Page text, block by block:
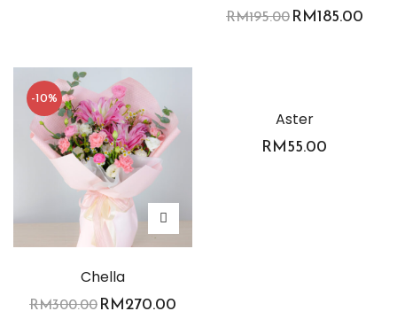
RM195.00RM185.00
-10%
Chella
RM300.00RM270.00
Aster
RM55.00